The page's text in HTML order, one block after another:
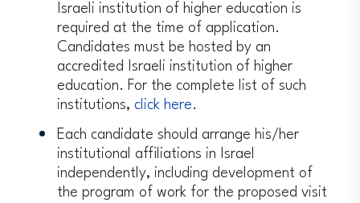
Israeli institution of higher education is
required at the time of application.
Candidates must be hosted by an
accredited Israeli institution of higher
education. For the complete list of such
institutions,click here.
Each candidate should arrange his/her
institutional affiliations in Israel
independently, including development of
the program of work for the proposed visit